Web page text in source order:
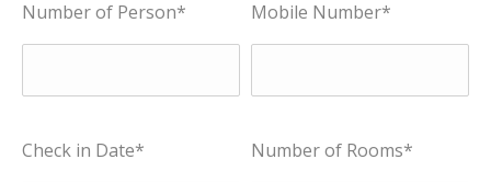
Number of Person* Mobile Number*
Check in Date* Number of Rooms*